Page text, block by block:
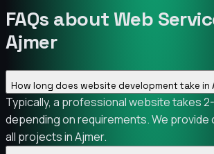
FAQs about Web
Ajmer
How long does website development take in
Typically, a professional website takes
depending on requirements. We provide
all projects in Ajmer.